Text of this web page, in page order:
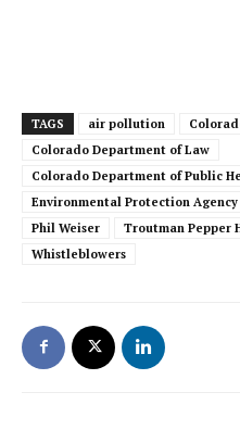
TAGS air pollution
Colorado Department of Law
Colorado Department of Public
Environmental Protection Agency
Phil Weiser
Troutman Pepper
Whistleblowers